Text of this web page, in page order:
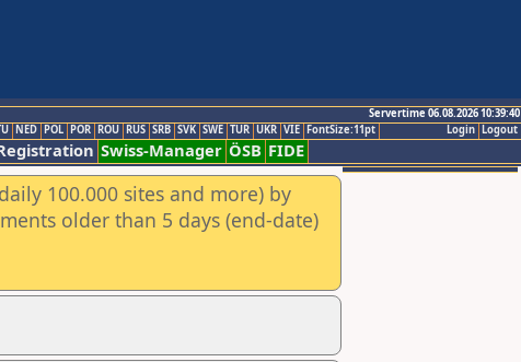
Servertime 06.08.2026 10:39:40
Logout
Login
NED POL POR ROU RUS SRB SVK SWE TUR UKR VIE FontSize:11pt
Swiss-Manager ÖSB FIDE
100.000 sites and more) by
older than 5 days (end-date)